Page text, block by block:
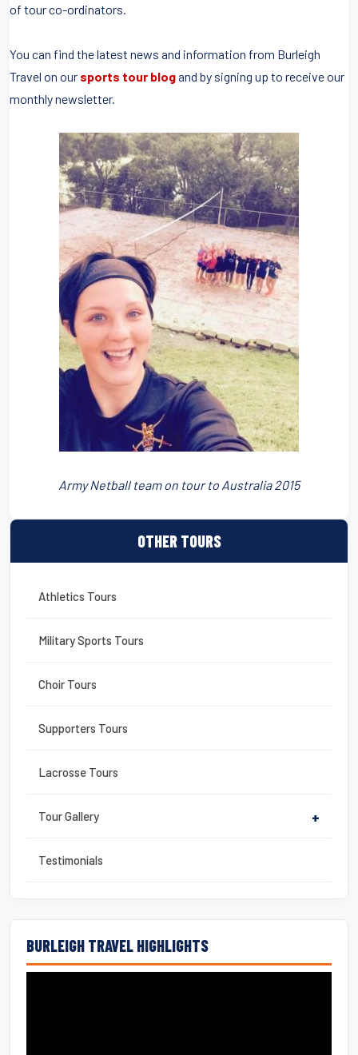
OTHER TOURS
Athletics Tours
Military Sports Tours
Choir Tours
Supporters Tours
Lacrosse Tours
Tour Gallery +
Testimonials
BURLEIGH TRAVEL HIGHLIGHTS
of tour co-ordinators.
You can find the latest news and information from Burleigh
Travel on our sports tour blogand by signing up to receive our
monthly newsletter.
Army Netball team on tour to Australia 2015